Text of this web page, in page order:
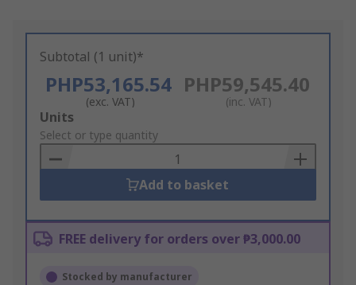
Subtotal (1 unit)*
PHP53,165.54
(exc. VAT)
PHP59,545.40
(inc. VAT)
Add
to
Basket
Units
Select or type quantity
Add to basket
FREE delivery for orders over ₱3,000.00
Stocked by manufacturer